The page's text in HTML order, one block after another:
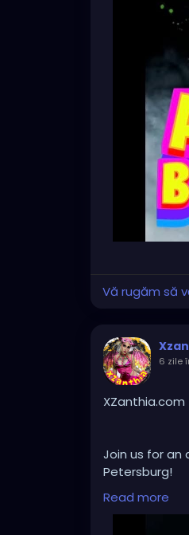
Bring your
https://
Vă rugăm să
6 zile
XZanthia.com
Join us for an
Petersburg!
Browse an
Read more